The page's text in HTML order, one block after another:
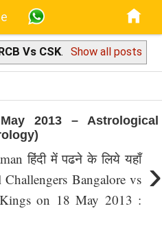
Vs CSK. Show all posts
2013 – Astrological
›
हिंदी में पढने के लिये यहाँ
Bangalore vs
on 18 May 2013 :